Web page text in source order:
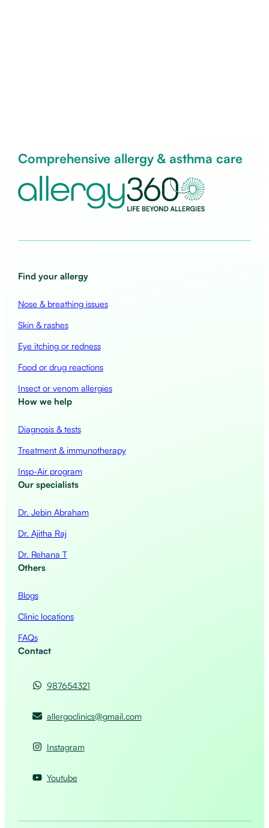
Comprehensive allergy & asthma care
Find your allergy
Nose & breathing issues
Skin & rashes
Eye itching or redness
Food or drug reactions
Insect or venom allergies
How we help
Diagnosis & tests
Treatment & immunotherapy
Insp-Air program
Our specialists
Dr. Jebin Abraham
Dr. Ajitha Raj
Dr. Rehana T
Others
Blogs
Clinic locations
FAQs
Contact
987654321
allergoclinics@gmail.com
Instagram
Youtube